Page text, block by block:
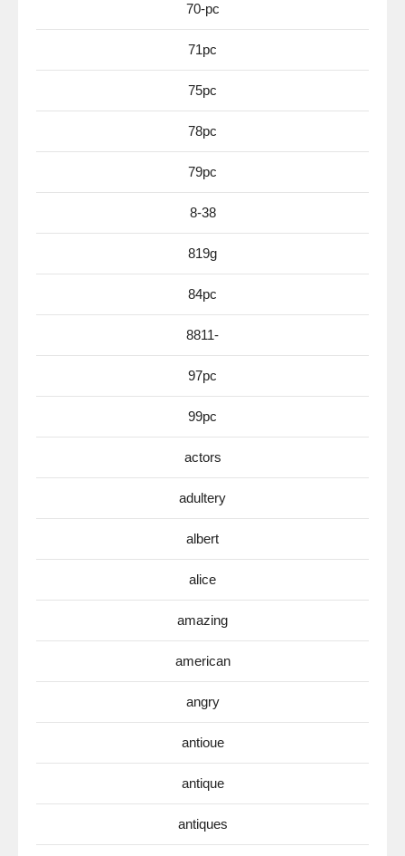
70-pc
71pc
75pc
78pc
79pc
8-38
819g
84pc
8811-
97pc
99pc
actors
adultery
albert
alice
amazing
american
angry
antioue
antique
antiques